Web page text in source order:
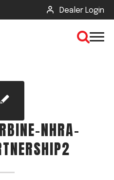
Dealer Login
NHRA-